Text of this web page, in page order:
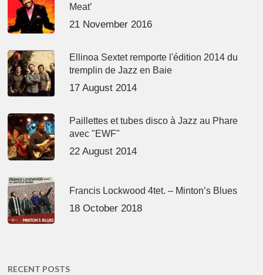
Meat’
21 November 2016
Ellinoa Sextet remporte l'édition 2014 du
tremplin de Jazz en Baie
17 August 2014
Paillettes et tubes disco à Jazz au Phare
avec "EWF"
22 August 2014
Francis Lockwood 4tet. – Minton’s Blues
18 October 2018
RECENT POSTS